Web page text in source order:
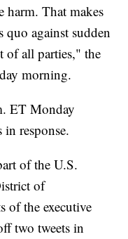
harm. That makes
quo against sudden
of all parties," the
morning.
ET Monday
response.
of the U.S.
of
of the executive
two tweets in